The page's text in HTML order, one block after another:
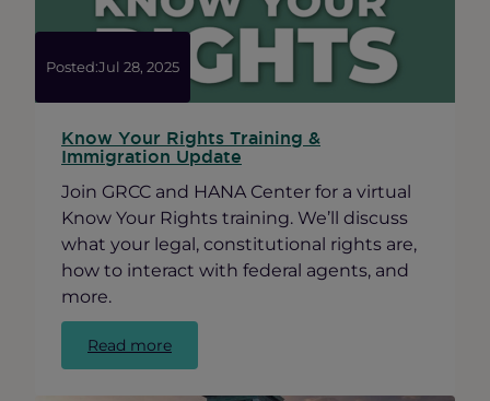
Posted:Jul 28, 2025
Know Your Rights Training &
Immigration Update
Join GRCC and HANA Center for a virtual
Know Your Rights training. We’ll discuss
what your legal, constitutional rights are,
how to interact with federal agents, and
more.
Read more:
Know